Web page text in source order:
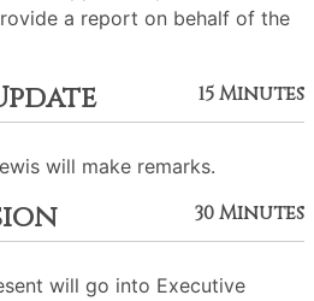
a report on behalf of the
15 Minutes
will make remarks.
30 Minutes
will go into Executive